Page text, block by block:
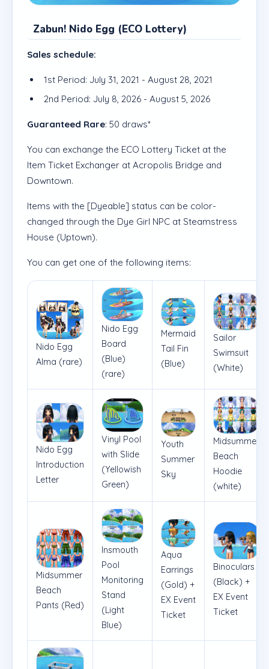
Zabun! Nido Egg (ECO Lottery)
Sales schedule:
1st Period: July 31, 2021 - August 28, 2021
2nd Period: July 8, 2026 - August 5, 2026
Guaranteed Rare: 50 draws*
You can exchange the ECO Lottery Ticket at the
Item Ticket Exchanger at Acropolis Bridge and
Downtown.
Items with the [Dyeable] status can be color-
changed through the Dye Girl NPC at Steamstress
House (Uptown).
You can get one of the following items:
Nido Egg
Alma (rare)
Nido Egg
Board
(Blue)
(rare)
Mermaid
Tail Fin
(Blue)
Sailor
Swimsuit
(White)
Nido Egg
Introduction
Letter
Vinyl Pool
with Slide
(Yellowish
Green)
Youth
Summer
Sky
Midsummer
Beach
Hoodie
(white)
Midsummer
Beach
Pants (Red)
Insmouth
Pool
Monitoring
Stand
(Light
Blue)
Aqua
Earrings
(Gold) +
EX Event
Ticket
Binoculars
(Black) +
EX Event
Ticket